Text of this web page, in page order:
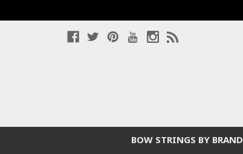
BOW STRINGS BY BRAND